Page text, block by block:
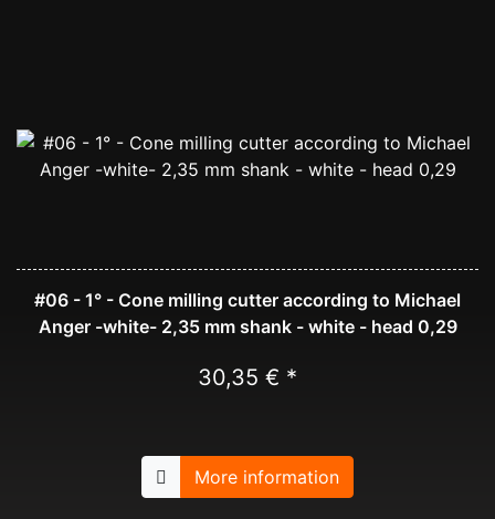
#06 - 1° - Cone milling cutter according to Michael
Anger -white- 2,35 mm shank - white - head 0,29
30,35 € *
More information